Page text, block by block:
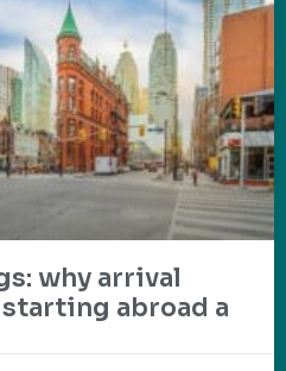
why arrival
abroad a